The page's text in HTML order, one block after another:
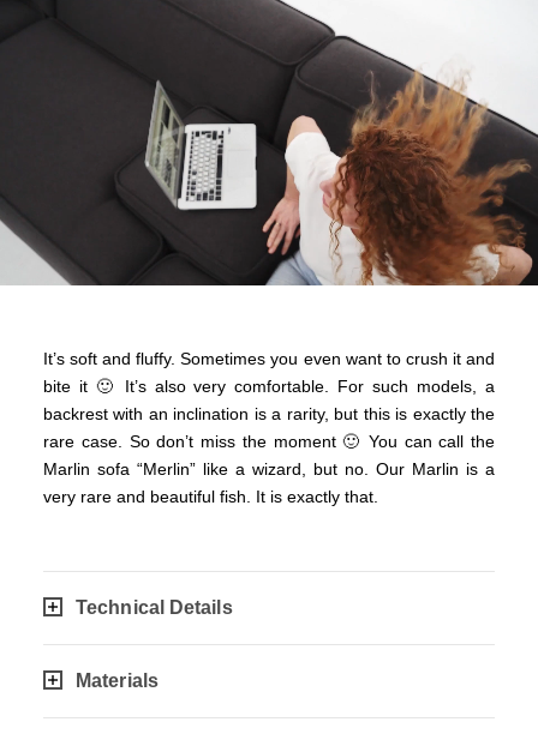
It’s soft and fluffy. Sometimes you even want to crush it and
bite it 🙂 It’s also very comfortable. For such models, a
backrest with an inclination is a rarity, but this is exactly the
rare case. So don’t miss the moment 🙂 You can call the
Marlin sofa “Merlin” like a wizard, but no. Our Marlin is a
very rare and beautiful fish. It is exactly that.
Technical Details
Materials